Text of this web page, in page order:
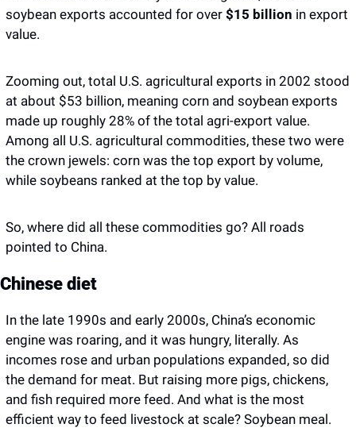
soybean exports accounted for over $15 billion in export
value.
Zooming out, total U.S. agricultural exports in 2002 stood
at about $53 billion, meaning corn and soybean exports
made up roughly 28% of the total agri-export value.
Among all U.S. agricultural commodities, these two were
the crown jewels: corn was the top export by volume,
while soybeans ranked at the top by value.
So, where did all these commodities go? All roads
pointed to China.
Chinese diet
In the late 1990s and early 2000s, China’s economic
engine was roaring, and it was hungry, literally. As
incomes rose and urban populations expanded, so did
the demand for meat. But raising more pigs, chickens,
and fish required more feed. And what is the most
efficient way to feed livestock at scale? Soybean meal.